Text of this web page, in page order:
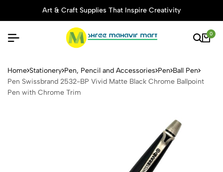
Art & Craft Supplies That Inspire Creativity
0
Pen Swissbrand 2532-BP
Home Stationery Pen, Pencil and Accessories Pen Ball Pen
Pen Swissbrand 2532-BP Vivid Matte Black Chrome Ballpoint
Pen with Chrome Trim